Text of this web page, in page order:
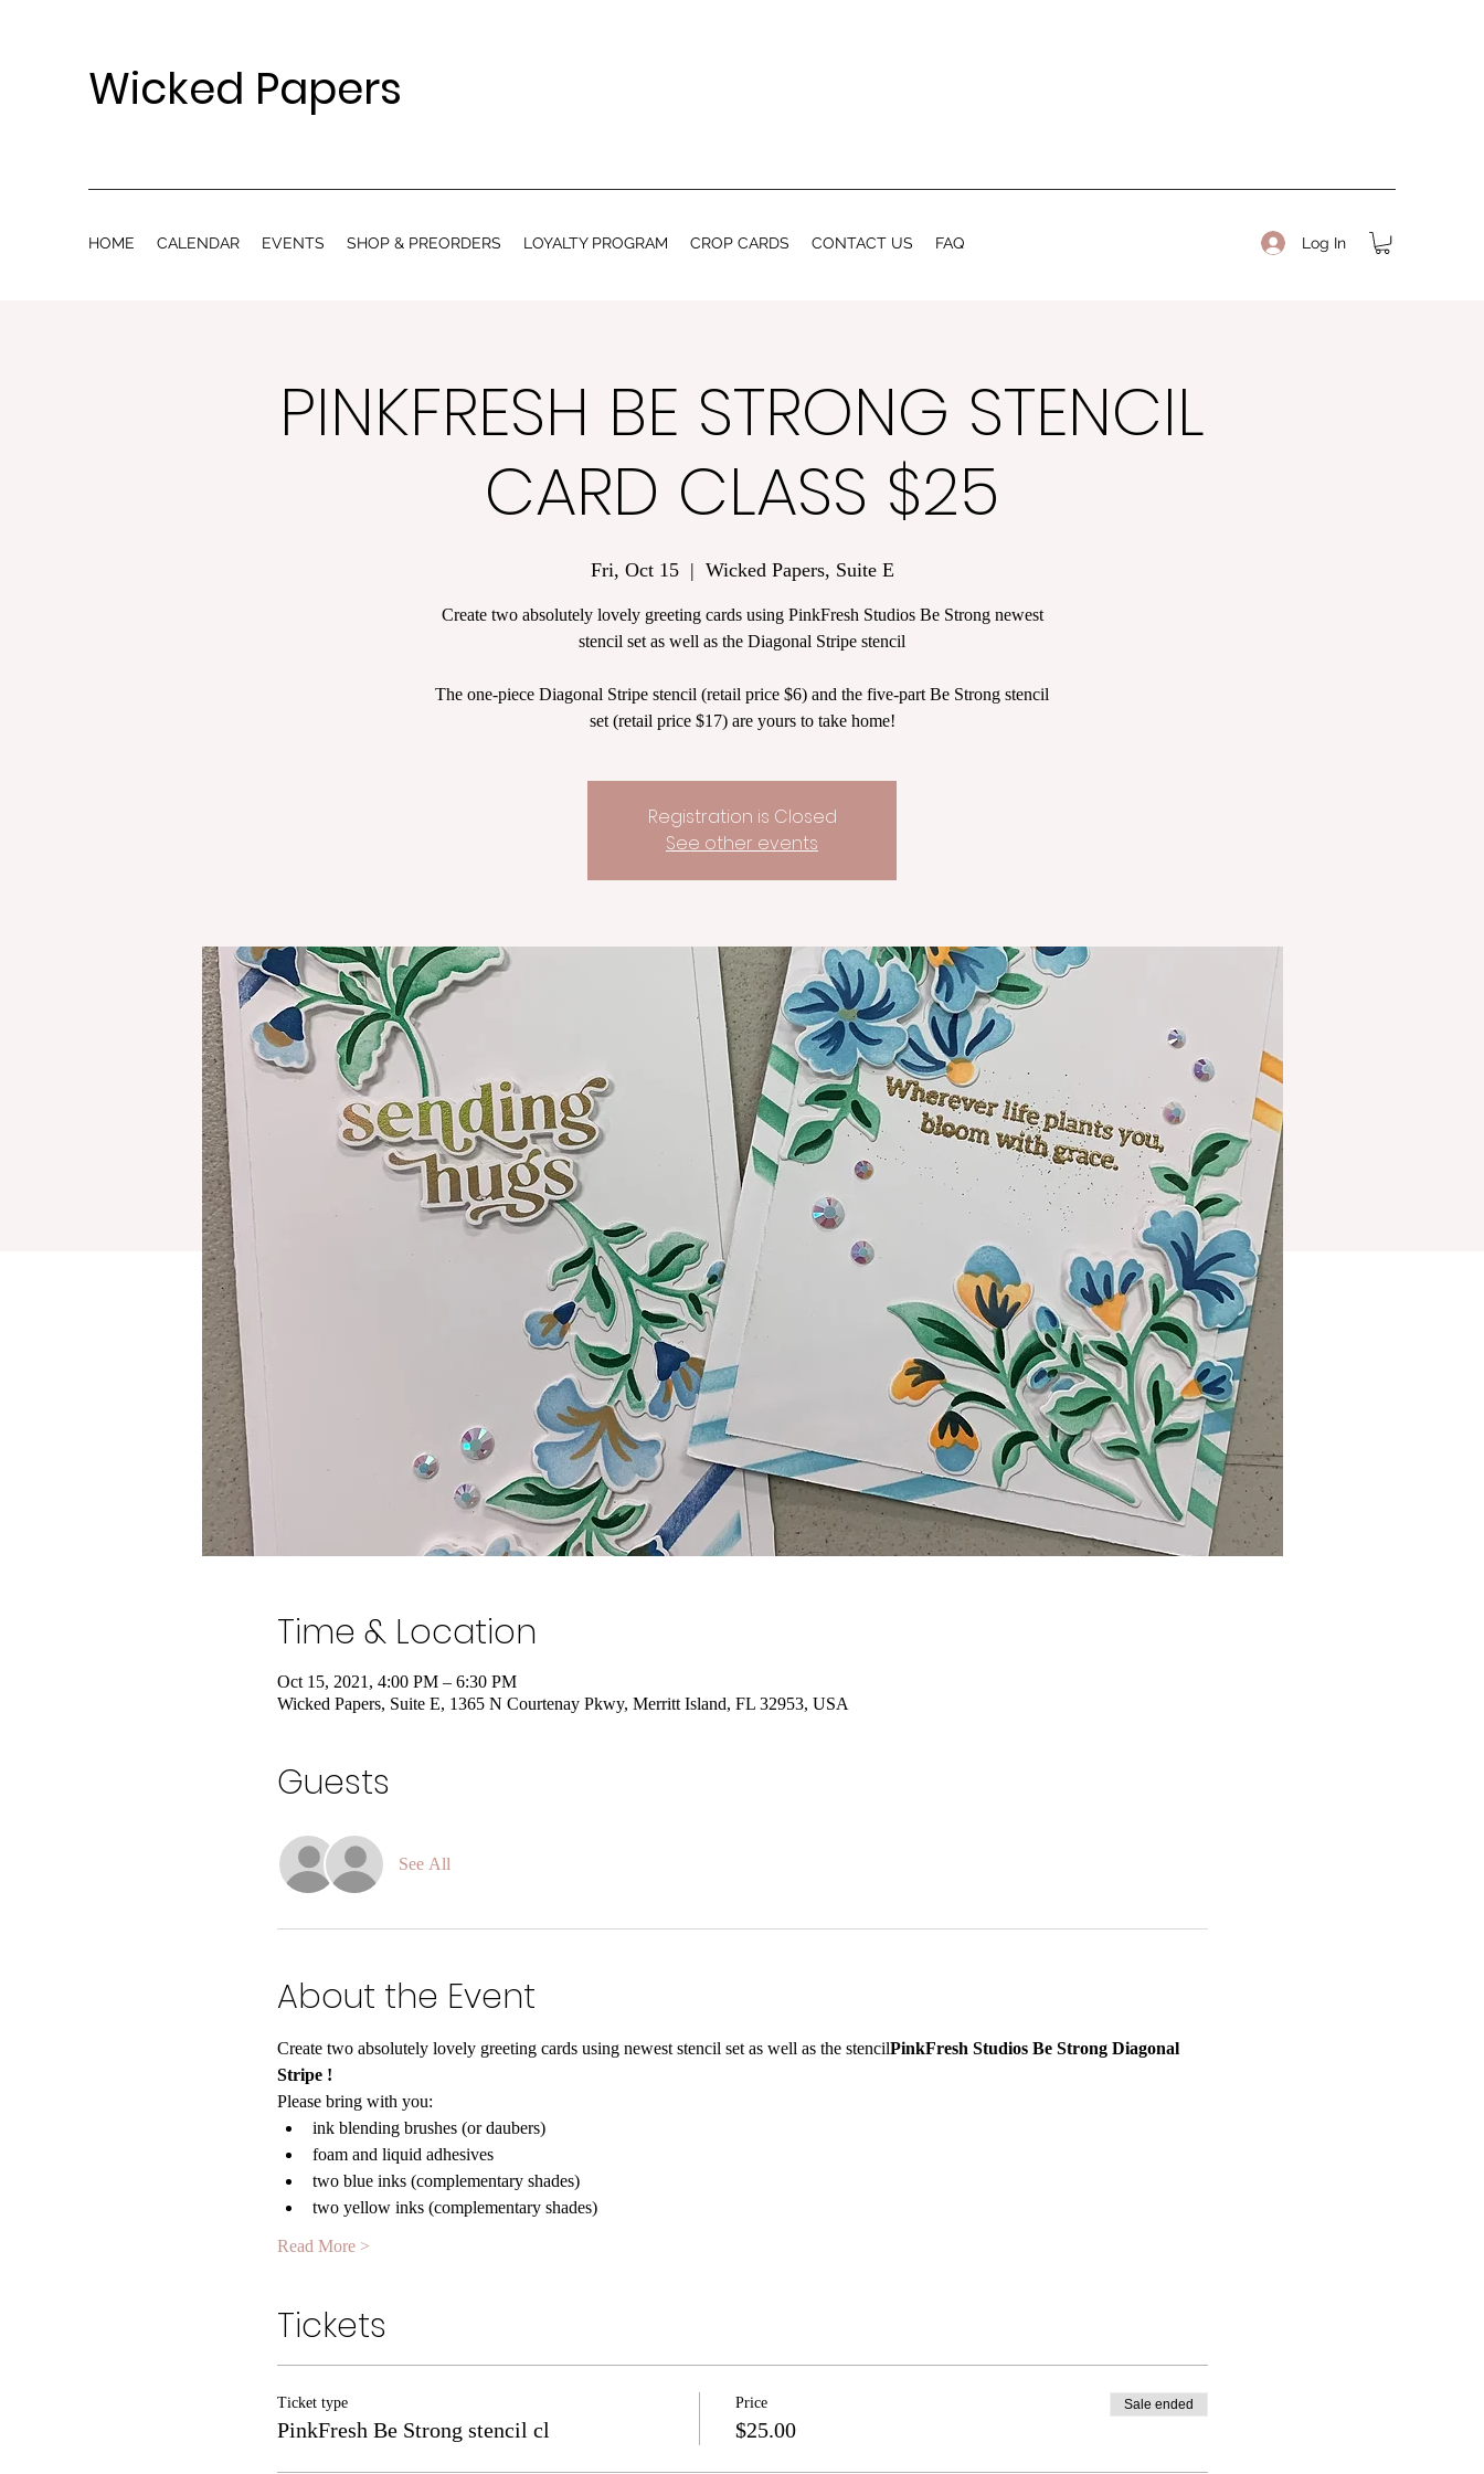
Wicked Papers
HOME CALENDAR EVENTS SHOP & PREORDERS LOYALTY PROGRAM CROP CARDS CONTACT US FAQ Log In
PINKFRESH BE STRONG STENCIL
CARD CLASS $25
Fri, Oct 15
  |
Wicked Papers, Suite E
Create two absolutely lovely greeting cards using PinkFresh Studios Be Strong newest
stencil set as well as the Diagonal Stripe stencil
The one-piece Diagonal Stripe stencil (retail price $6) and the five-part Be Strong stencil
set (retail price $17) are yours to take home!
Registration is Closed
See other events
Time & Location
Oct 15, 2021, 4:00 PM – 6:30 PM
Wicked Papers, Suite E, 1365 N Courtenay Pkwy, Merritt Island, FL 32953, USA
Guests
See All
About the Event
Create two absolutely lovely greeting cards using newest stencil set as well as the stencilPinkFresh Studios Be Strong Diagonal
Stripe !
Please bring with you:
ink blending brushes (or daubers)
foam and liquid adhesives
two blue inks (complementary shades)
two yellow inks (complementary shades)
Read More >
Tickets
Ticket type
PinkFresh Be Strong stencil cl
Price
$25.00
Sale ended